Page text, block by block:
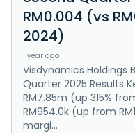
RM0.004 (vs
2024)
1 year ago
Visdynamics Holdings
Quarter 2025 Results
RM7.85m (up 315%
RM954.0k (up from
margi...